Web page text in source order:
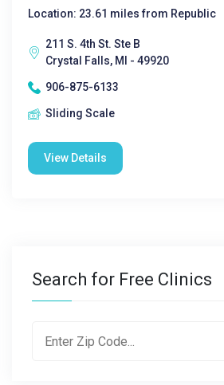
Location: 23.61 miles from Republic
211 S. 4th St. Ste B
Crystal Falls, MI - 49920
906-875-6133
Sliding Scale
View Details
Search for Free Clinics